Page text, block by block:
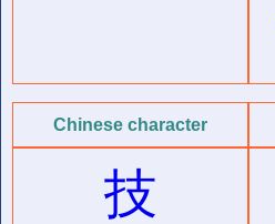
Chinese character
技